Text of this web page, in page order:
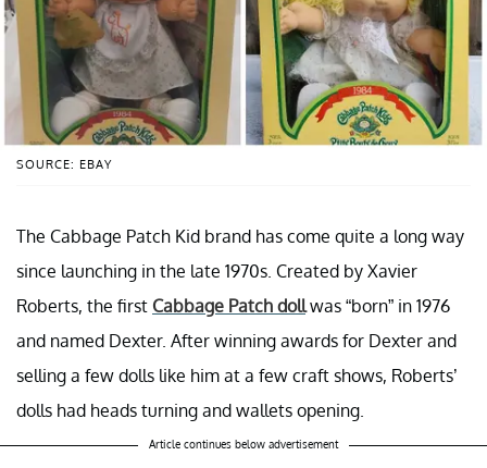
SOURCE: EBAY
The Cabbage Patch Kid brand has come quite a long way
since launching in the late 1970s. Created by Xavier
Roberts, the first Cabbage Patch dollwas “born” in 1976
and named Dexter. After winning awards for Dexter and
selling a few dolls like him at a few craft shows, Roberts’
dolls had heads turning and wallets opening.
Article continues below advertisement